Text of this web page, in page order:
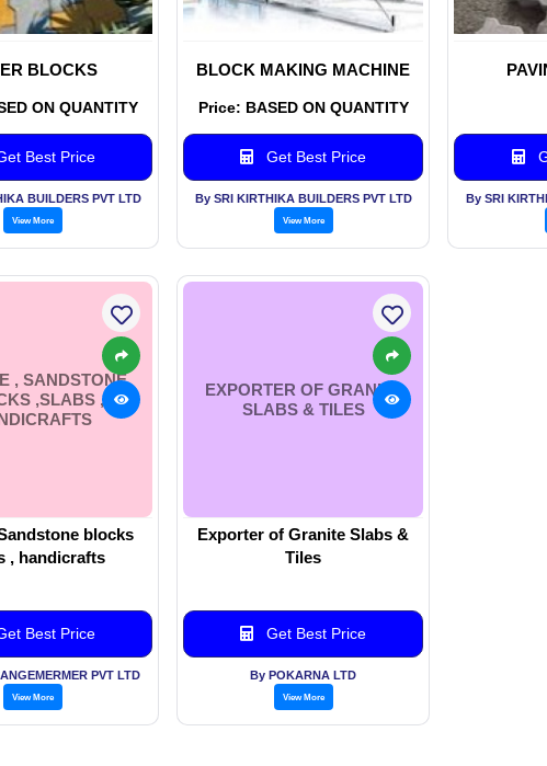
BLOCKS
ON QUANTITY
Best Price
BUILDERS PVT LTD
View More
BLOCK MAKING MACHINE
Price: BASED ON QUANTITY
Get Best Price
By SRI KIRTHIKA BUILDERS PVT LTD
View More
By SRI
, SANDSTONE
,SLABS ,
blocks
, handicrafts
Best Price
PVT LTD
View More
EXPORTER OF GRANITE
SLABS & TILES
Exporter of Granite Slabs &
Tiles
Get Best Price
By POKARNA LTD
View More